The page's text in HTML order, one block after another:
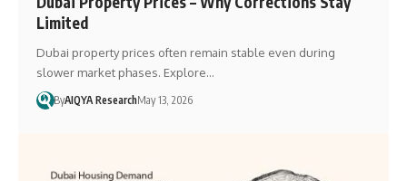
Limited
Dubai property prices often remain stable even during
slower market phases. Explore…
ByAIQYA ResearchMay 13, 2026